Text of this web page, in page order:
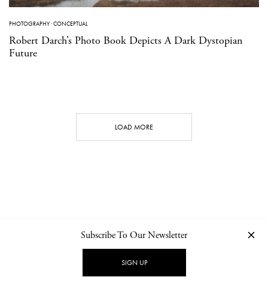
PHOTOGRAPHY·CONCEPTUAL
Robert Darch’s Photo Book Depicts A Dark Dystopian
Future
LOAD MORE
NEWSLETTER PRIVACY POLICY
Subscribe To Our Newsletter
SIGN UP